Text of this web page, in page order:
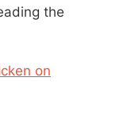
the
on